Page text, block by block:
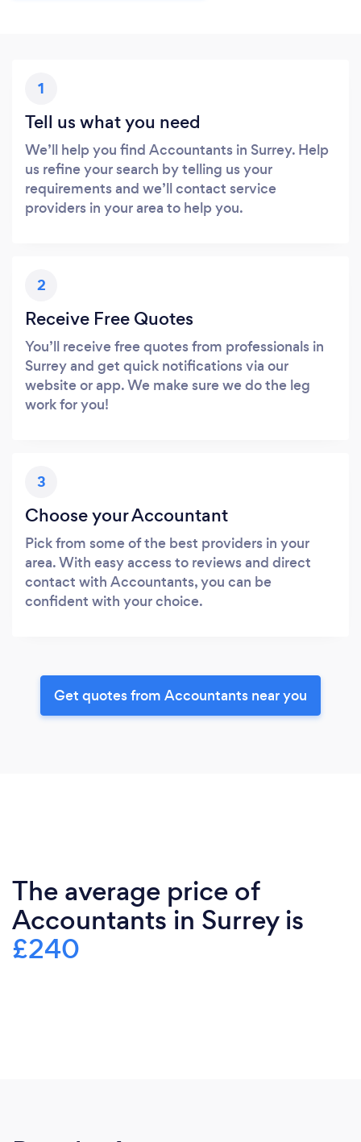
1
Tell us what you need
We’ll help you find Accountants in Surrey. Help
us refine your search by telling us your
requirements and we’ll contact service
providers in your area to help you.
2
Receive Free Quotes
You’ll receive free quotes from professionals in
Surrey and get quick notifications via our
website or app. We make sure we do the leg
work for you!
3
Choose your Accountant
Pick from some of the best providers in your
area. With easy access to reviews and direct
contact with Accountants, you can be
confident with your choice.
Get quotes from Accountants near you
The average price of
Accountants in Surrey is
£240